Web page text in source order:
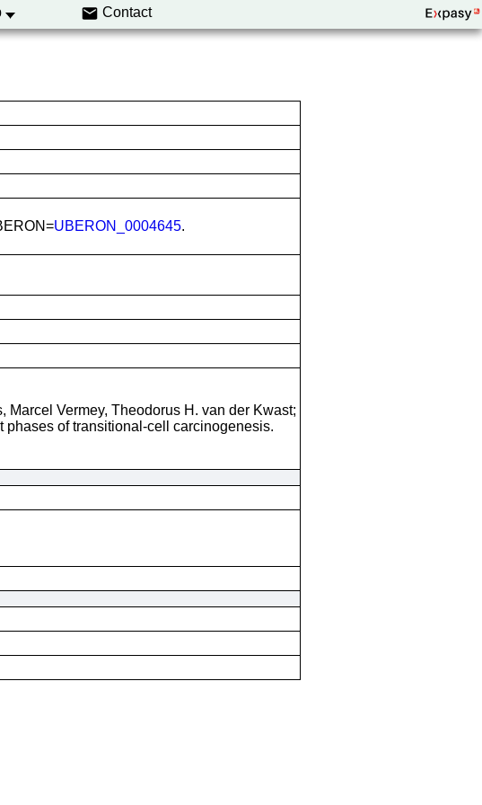
Contact
UBERON_0004645.
Vermey, Theodorus H. van der Kwast;
of transitional-cell carcinogenesis.